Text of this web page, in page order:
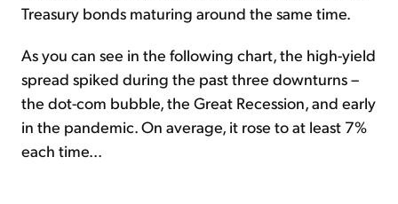
Treasury bonds maturing around the same time.
As you can see in the following chart, the high-yield
spread spiked during the past three downturns –
the dot-com bubble, the Great Recession, and early
in the pandemic. On average, it rose to at least 7%
each time...